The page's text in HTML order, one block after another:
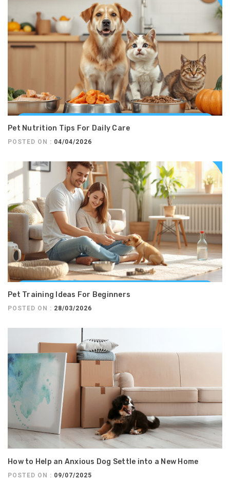
Pet Nutrition Tips For Daily Care
POSTED ON : 04/04/2026
Pet Training Ideas For Beginners
POSTED ON : 28/03/2026
How to Help an Anxious Dog Settle into a New Home
POSTED ON : 09/07/2025